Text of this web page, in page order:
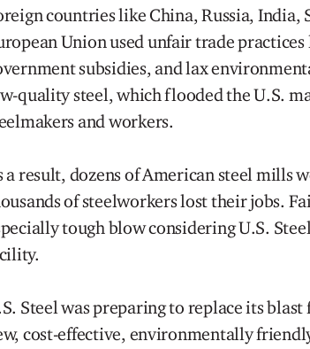
countries like China, Russia, India,
Union used unfair trade
subsidies, and lax
quality steel, which flooded the U.S.
and workers.
a result, dozens of American steel mills
of steelworkers lost their jobs.
tough blow considering U.S.
Steel was preparing to replace its
cost-effective, environmentally